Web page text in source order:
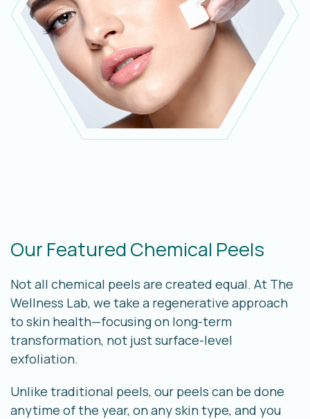
Our Featured Chemical Peels
Not all chemical peels are created equal. At The
Wellness Lab, we take a regenerative approach
to skin health—focusing on long-term
transformation, not just surface-level
exfoliation.
Unlike traditional peels, our peels can be done
anytime of the year, on any skin type, and you